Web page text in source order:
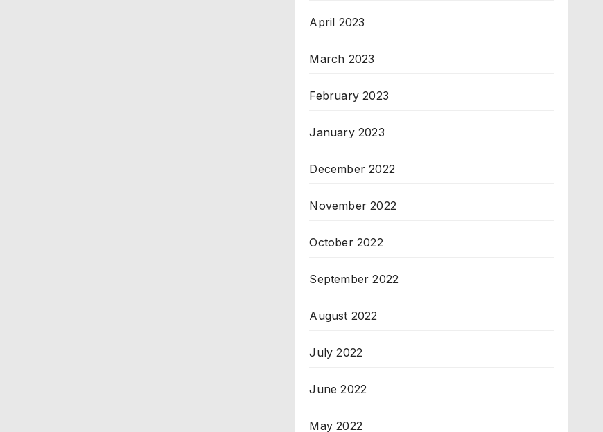
April 2023
March 2023
February 2023
January 2023
December 2022
November 2022
October 2022
September 2022
August 2022
July 2022
June 2022
May 2022